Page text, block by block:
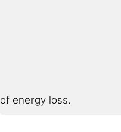
of energy loss.